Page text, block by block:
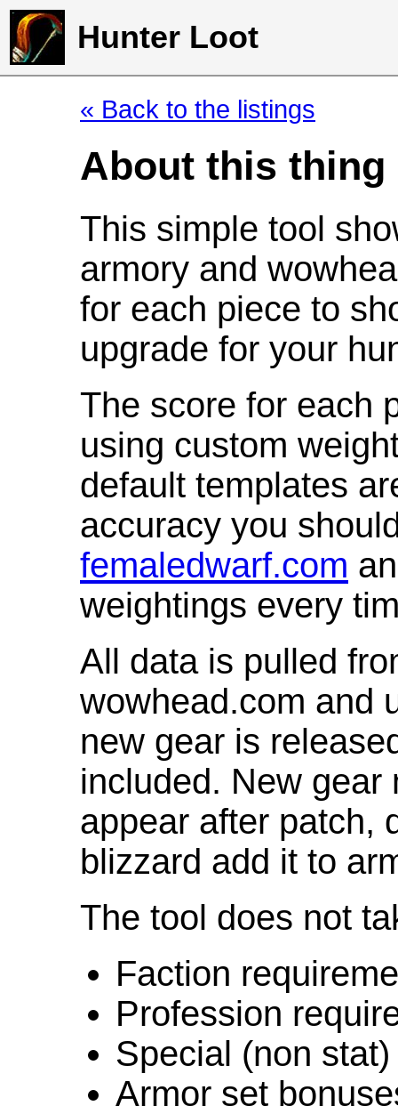
Hunter Loot
« Back to the listings
About this thing
This simple tool
armory and
for each piece to
upgrade for your
The score for each
using custom
default templates
accuracy you
femaledwarf.com
weightings every
All data is pulled
wowhead.com and
new gear is
included. New gear
appear after patch,
blizzard add it to
The tool does not
Faction
Profession
Special (non
Armor set